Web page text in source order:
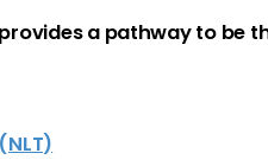
a pathway to be